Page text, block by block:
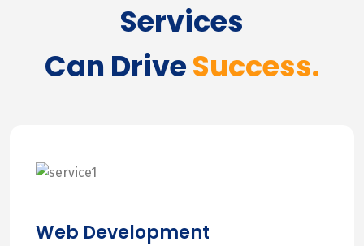
Services
Can DriveSuccess.
Web Development